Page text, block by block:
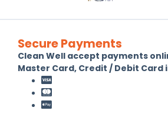
Secure Payments
Clean Well accept payments
Master Card, Credit / Debit Card